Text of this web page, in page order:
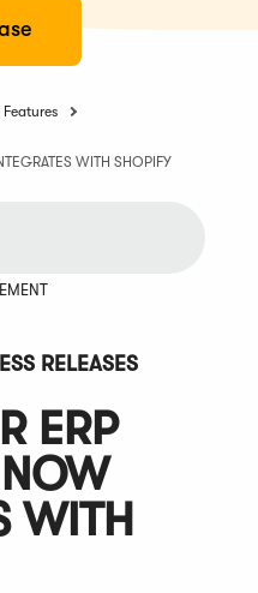
Features
WITH SHOPIFY
RELEASES
ERP
WITH